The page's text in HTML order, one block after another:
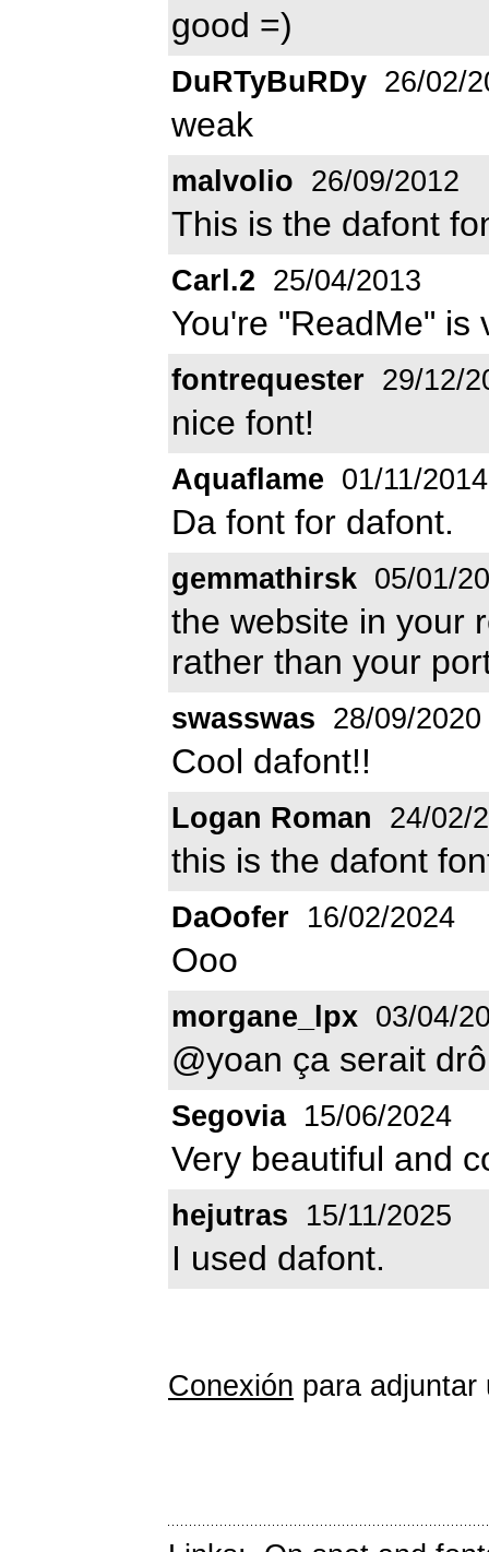
good =)
DuRTyBuRDy 26/02/
weak
malvolio 26/09/2012
This is the dafont
Carl.2 25/04/2013
You're "ReadMe" is
fontrequester 29/12/
nice font!
Aquaflame 01/11/2014
Da font for dafont.
gemmathirsk 05/01/
the website in your
rather than your
swasswas 28/09/2020
Cool dafont!!
Logan Roman 24/02/
this is the dafont
DaOofer 16/02/2024
Ooo
morgane_lpx 03/04/
@yoan ça serait
Segovia 15/06/2024
Very beautiful and
hejutras 15/11/2025
I used dafont.
Conexión para adjuntar